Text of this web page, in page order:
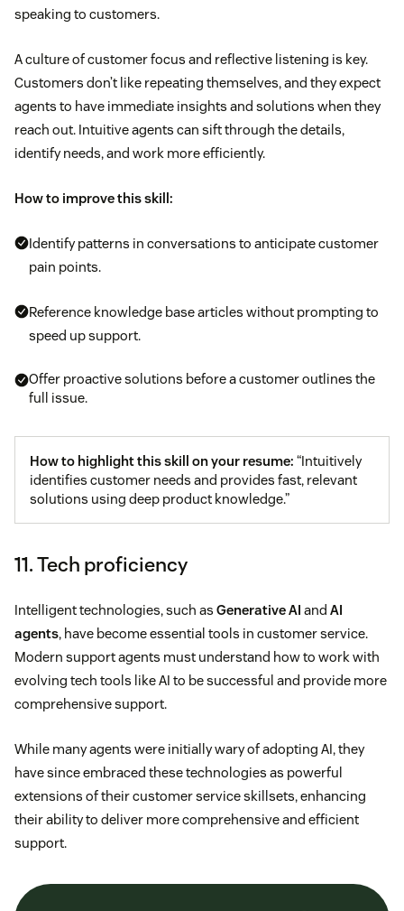
speaking to customers.
A culture of customer focus and reflective listening is key.
Customers don’t like repeating themselves, and they expect
agents to have immediate insights and solutions when they
reach out. Intuitive agents can sift through the details,
identify needs, and work more efficiently.
How to improve this skill:
Identify patterns in conversations to anticipate customer
pain points.
Reference knowledge base articles without prompting to
speed up support.
Offer proactive solutions before a customer outlines the
full issue.
How to highlight this skill on your resume: “Intuitively
identifies customer needs and provides fast, relevant
solutions using deep product knowledge.”
11. Tech proficiency
Intelligent technologies, such as Generative AI and AI
agents, have become essential tools in customer service.
Modern support agents must understand how to work with
evolving tech tools like AI to be successful and provide more
comprehensive support.
While many agents were initially wary of adopting AI, they
have since embraced these technologies as powerful
extensions of their customer service skillsets, enhancing
their ability to deliver more comprehensive and efficient
support.